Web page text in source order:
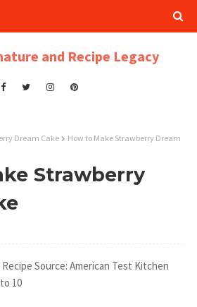
and Recipe Legacy
Dream Cake
How to Make Strawberry Dream
Strawberry
Source: American Test Kitchen
10